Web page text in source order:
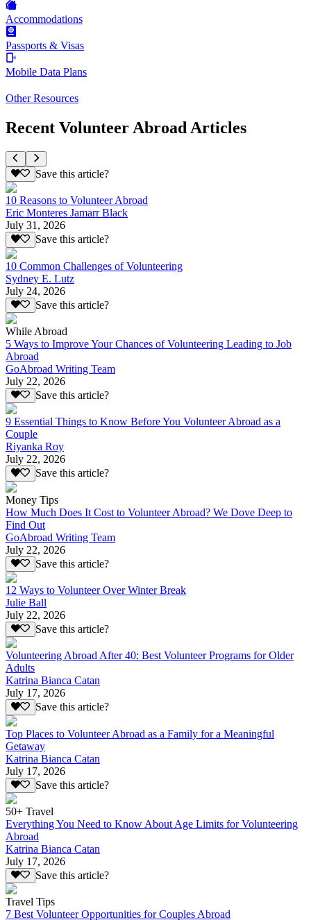
Accommodations
Passports & Visas
Mobile Data Plans
Other Resources
Recent Volunteer Abroad Articles
Save this article?
10 Reasons to Volunteer Abroad
Eric Monteres Jamarr Black
July 31, 2026
Save this article?
10 Common Challenges of Volunteering
Sydney E. Lutz
July 24, 2026
Save this article?
While Abroad
5 Ways to Improve Your Chances of Volunteering Leading to Job
Abroad
GoAbroad Writing Team
July 22, 2026
Save this article?
9 Essential Things to Know Before You Volunteer Abroad as a
Couple
Riyanka Roy
July 22, 2026
Save this article?
Money Tips
How Much Does It Cost to Volunteer Abroad? We Dove Deep to
Find Out
GoAbroad Writing Team
July 22, 2026
Save this article?
12 Ways to Volunteer Over Winter Break
Julie Ball
July 22, 2026
Save this article?
Volunteering Abroad After 40: Best Volunteer Programs for Older
Adults
Katrina Bianca Catan
July 17, 2026
Save this article?
Top Places to Volunteer Abroad as a Family for a Meaningful
Getaway
Katrina Bianca Catan
July 17, 2026
Save this article?
50+ Travel
Everything You Need to Know About Age Limits for Volunteering
Abroad
Katrina Bianca Catan
July 17, 2026
Save this article?
Travel Tips
7 Best Volunteer Opportunities for Couples Abroad